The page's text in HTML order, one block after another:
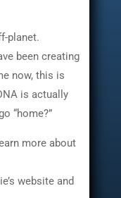
planet.
been creating
now, this is
is actually
“home?”
more about
website and